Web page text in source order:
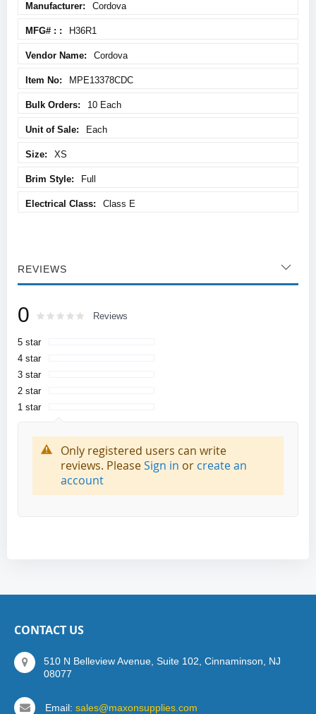
Information
Cordova
H36R1
Cordova
MPE13378CDC
10 Each
Each
XS
Full
Class E
REVIEWS
0 Rating: % of100
Reviews
5 star
4 star
3 star
2 star
1 star
Only registered users can write
reviews. PleaseSign in or create an
account
CONTACT US
510 N Belleview Avenue, Suite 102, Cinnaminson, NJ
08077
Email: sales@maxonsupplies.com